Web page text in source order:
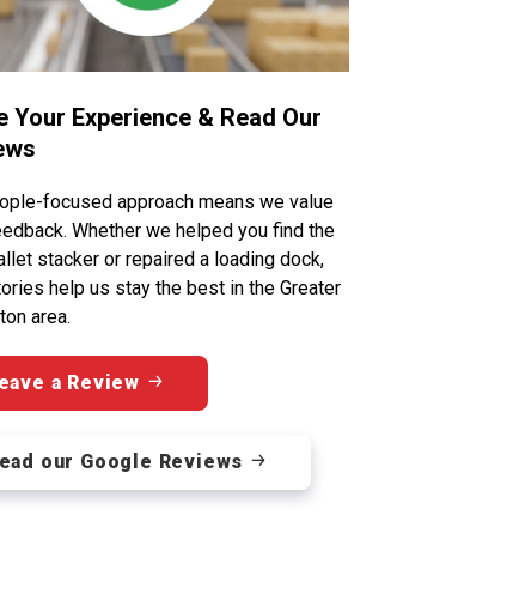
Your Experience & Read Our
focused approach means we value
Whether we helped you find the
stacker or repaired a loading dock,
help us stay the best in the Greater
area.
a Review
our Google Reviews